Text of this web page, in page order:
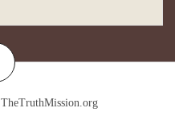
TheTruthMission.org